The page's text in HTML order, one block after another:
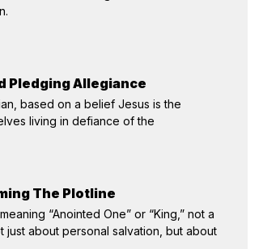
Pledging Allegiance
based on a belief Jesus is the
living in defiance of the
The Plotline
“Anointed One” or “King,” not a
just about personal salvation, but about